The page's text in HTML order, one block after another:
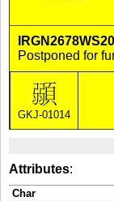
GKJ-01014
Postponed for
Attributes:
Char